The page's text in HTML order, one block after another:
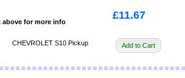
above for more info
CHEVROLET S10 Pickup
£11.67
Add to Cart